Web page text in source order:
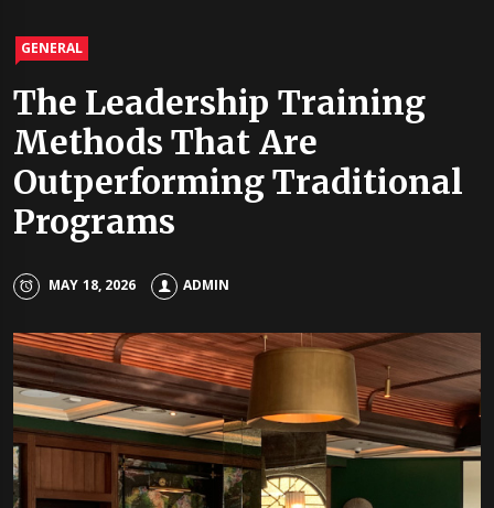
GENERAL
The Leadership Training
Methods That Are
Outperforming Traditional
Programs
MAY 18, 2026 ADMIN